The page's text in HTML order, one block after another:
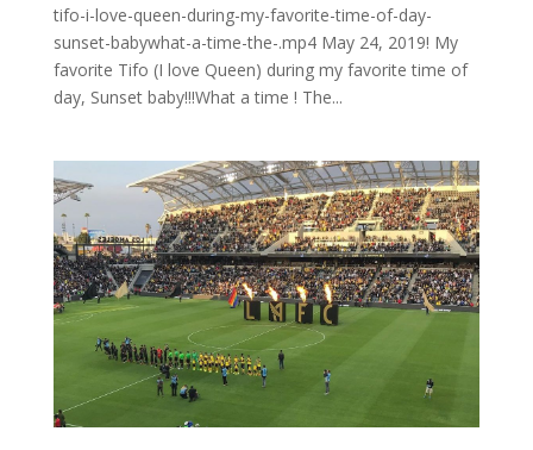
tifo-i-love-queen-during-my-favorite-time-of-day-
sunset-babywhat-a-time-the-.mp4 May 24, 2019! My
favorite Tifo (I love Queen) during my favorite time of
day, Sunset baby!!!What a time ! The...